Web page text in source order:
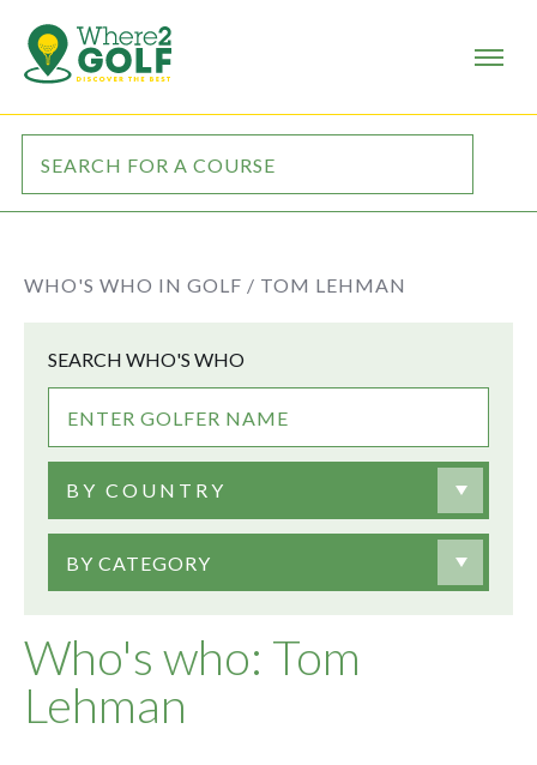
WHO'S WHO IN GOLF / TOM LEHMAN
Who's who: Tom
Lehman
SEARCH WHO'S WHO
BY COUNTRY
BY CATEGORY